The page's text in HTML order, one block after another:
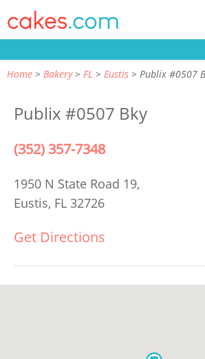
Home Bakery FL Eustis Publix #0507
Publix #0507 Bky
(352) 357-7348
1950 N State Road 19,
Eustis, FL 32726
Get Directions